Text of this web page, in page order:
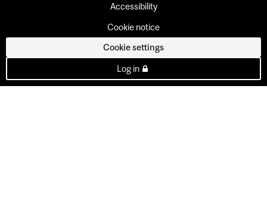
Accessibility
Cookie notice
Cookie settings
Log in